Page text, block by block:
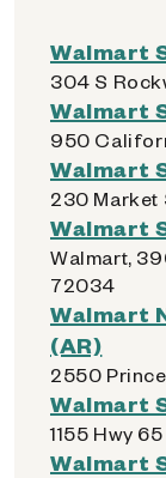
Walmart
304 S
Walmart
950
Walmart
230 Market
Walmart
Walmart,
72034
Walmart
(AR)
2550
Walmart
1155 Hwy
Walmart